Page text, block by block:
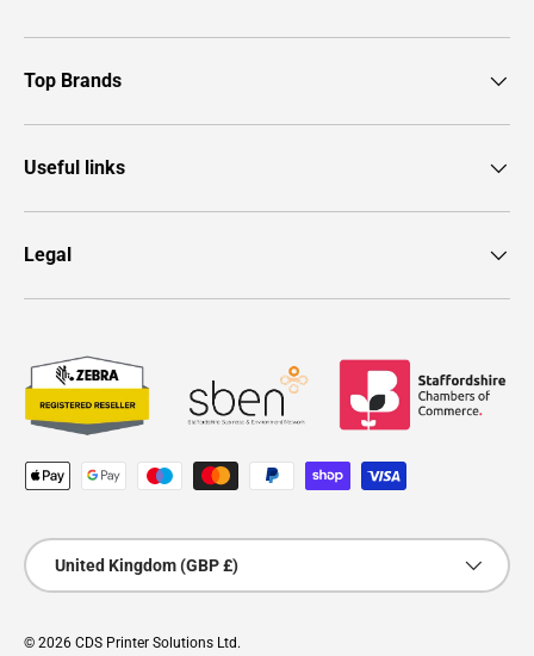
Top Brands
Useful links
Legal
Payment methods accepted
Country/Region
United Kingdom (GBP £)
© 2026 CDS Printer Solutions Ltd .